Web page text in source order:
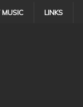
MUSIC LINKS